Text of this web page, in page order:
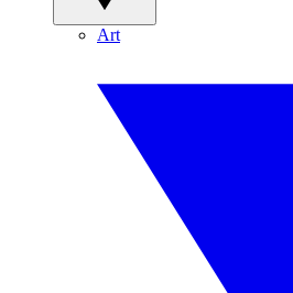
Art